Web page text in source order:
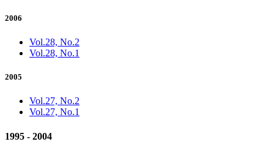
2006
Vol.28, No.2
Vol.28, No.1
2005
Vol.27, No.2
Vol.27, No.1
1995 - 2004